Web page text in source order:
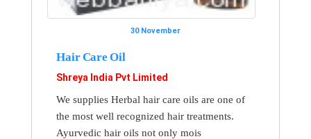
30 November
Hair Care Oil
Shreya India Pvt Limited
We supplies Herbal hair care oils are one of
the most well recognized hair treatments.
Ayurvedic hair oils not only mois